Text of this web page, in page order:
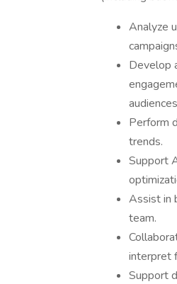
Analyze
Develop
Perform
trends.
Support
Assist in
team.
interpret
Support